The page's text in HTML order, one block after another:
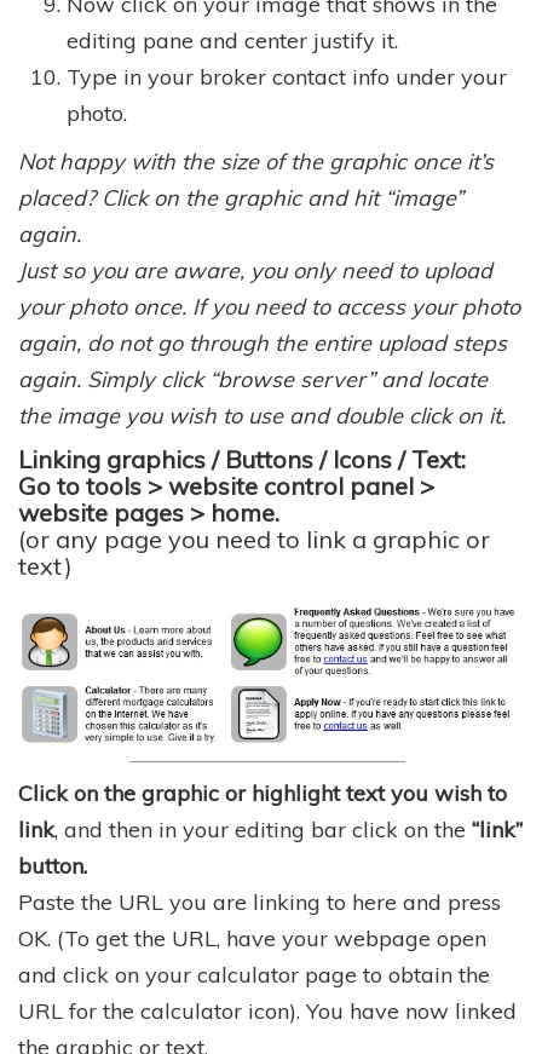
editing pane and center justify it.
Type in your broker contact info under your
photo.
Not happy with the size of the graphic once it’s
placed? Click on the graphic and hit “image”
again.
Just so you are aware, you only need to upload
your photo once. If you need to access your photo
again, do not go through the entire upload steps
again. Simply click “browse server” and locate
the image you wish to use and double click on it.
Linking graphics / Buttons / Icons / Text:
Go to tools > website control panel >
website pages > home.
(or any page you need to link a graphic or
text)
Click on the graphic or highlight text you wish to
link, and then in your editing bar click on the “link”
button.
Paste the URL you are linking to here and press
OK. (To get the URL, have your webpage open
and click on your calculator page to obtain the
URL for the calculator icon). You have now linked
the graphic or text.